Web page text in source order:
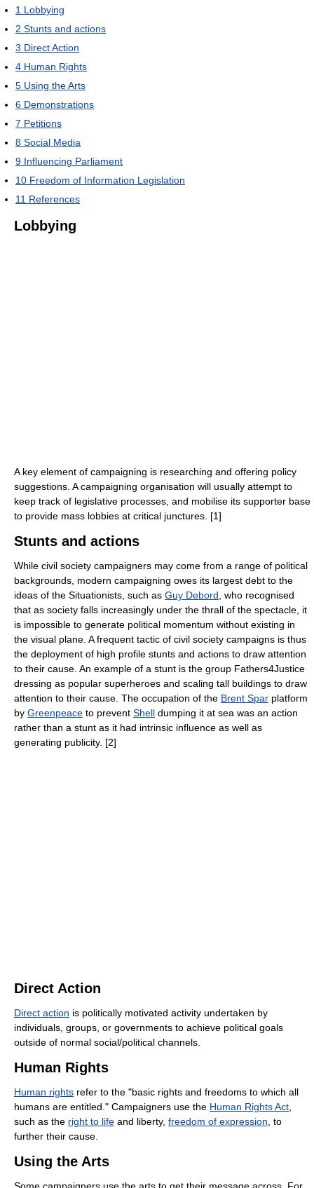
1 Lobbying
2 Stunts and actions
3 Direct Action
4 Human Rights
5 Using the Arts
6 Demonstrations
7 Petitions
8 Social Media
9 Influencing Parliament
10 Freedom of Information Legislation
11 References
Lobbying
A key element of campaigning is researching and offering policy
suggestions. A campaigning organisation will usually attempt to
keep track of legislative processes, and mobilise its supporter base
to provide mass lobbies at critical junctures. [1]
Stunts and actions
While civil society campaigners may come from a range of political
backgrounds, modern campaigning owes its largest debt to the
ideas of the Situationists, such as Guy Debord , who recognised
that as society falls increasingly under the thrall of the spectacle, it
is impossible to generate political momentum without existing in
the visual plane. A frequent tactic of civil society campaigns is thus
the deployment of high profile stunts and actions to draw attention
to their cause. An example of a stunt is the group Fathers4Justice
dressing as popular superheroes and scaling tall buildings to draw
attention to their cause. The occupation of the Brent Spar platform
by Greenpeace to prevent Shell dumping it at sea was an action
rather than a stunt as it had intrinsic influence as well as
generating publicity. [2]
Direct Action
Direct action is politically motivated activity undertaken by
individuals, groups, or governments to achieve political goals
outside of normal social/political channels.
Human Rights
Human rights refer to the "basic rights and freedoms to which all
humans are entitled." Campaigners use the Human Rights Act
such as the right to life and liberty, freedom of expression , to
further their cause.
Using the Arts